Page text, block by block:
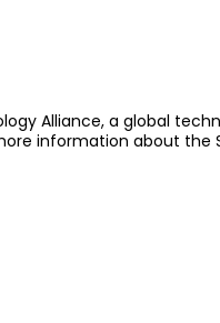
Alliance, a global
information about the